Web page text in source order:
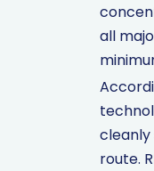
all
cleanly
route.